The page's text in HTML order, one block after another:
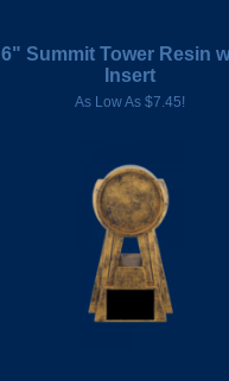
6" Summit Tower Resin
Insert
As Low As $7.45!